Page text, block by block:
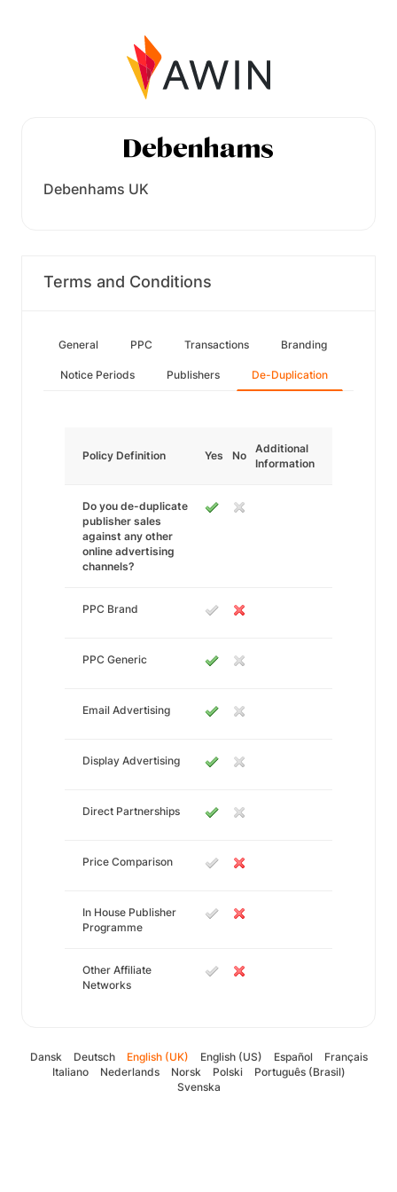
Debenhams UK
Terms and Conditions
General PPC Transactions Branding
Notice Periods Publishers De-Duplication
Policy Definition Yes No
Additional
Information
Do you de-duplicate
publisher sales
against any other
online advertising
channels?
PPC Brand
PPC Generic
Email Advertising
Display Advertising
Direct Partnerships
Price Comparison
In House Publisher
Programme
Other Affiliate
Networks
Dansk Deutsch English (UK) English (US) Español
Français
Italiano
Nederlands Norsk Polski
Português (Brasil)
Svenska